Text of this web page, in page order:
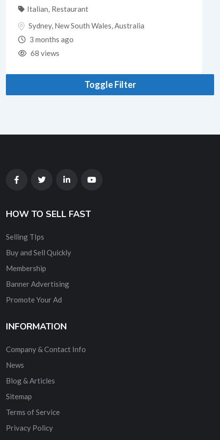
Italian Restaurant
Sydney, New South Wales Australia
3 months ago
68 views
Toggle Filter
HOW TO SELL FAST
Selling TIps
Buy and Sell Quickly
Membership
Banner Advertising
Promote Your Ad
INFORMATION
Company & Contact Info
News
Blog & Articles
Sitemap
Terms of Service
Privacy Policy